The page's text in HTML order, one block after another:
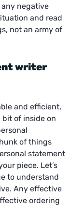
any negative
and read
not an army of
writer
and efficient,
of inside on
of things
statement
piece. Let’s
to understand
Any effective
ordering